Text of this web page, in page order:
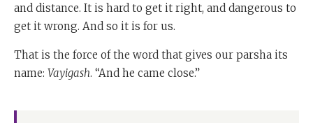
and distance. It is hard to get it right, and dangerous to
get it wrong. And so it is for us.
That is the force of the word that gives our parsha its
name: Vayigash. “And he came close.”